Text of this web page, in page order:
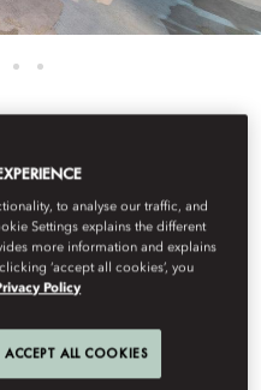
ceiling that lends a
to analyse our traffic, and
Settings explains the different
more information and explains
‘accept all cookies’, you
Policy
ACCEPT ALL COOKIES